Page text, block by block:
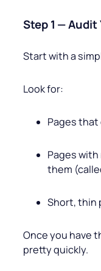
Step 1 —
Start with a
Look for:
Pages
Pages
them
Short, thin
Once you have
pretty quickly.